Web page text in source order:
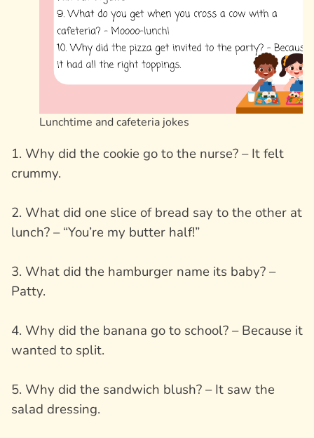
Lunchtime and cafeteria jokes
1. Why did the cookie go to the nurse? – It felt
crummy.
2. What did one slice of bread say to the other at
lunch? – “You’re my butter half!”
3. What did the hamburger name its baby? –
Patty.
4. Why did the banana go to school? – Because it
wanted to split.
5. Why did the sandwich blush? – It saw the
salad dressing.